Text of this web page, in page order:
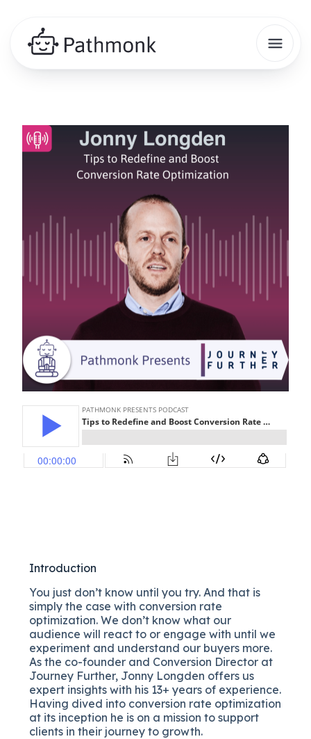
Introduction
You just don’t know until you try. And that is
simply the case with conversion rate
optimization. We don’t know what our
audience will react to or engage with until we
experiment and understand our buyers more.
As the co-founder and Conversion Director at
Journey Further, Jonny Longden offers us
expert insights with his 13+ years of experience.
Having dived into conversion rate optimization
at its inception he is on a mission to support
clients in their journey to growth.